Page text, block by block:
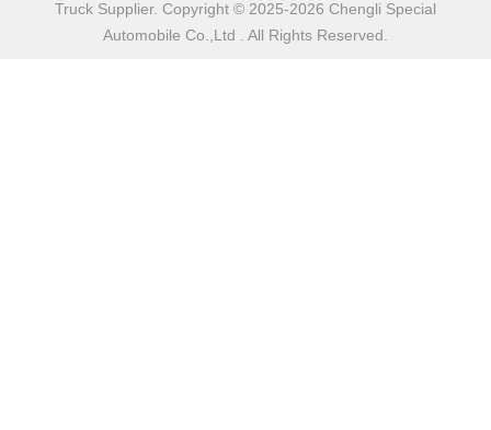
Truck Supplier. Copyright © 2025-2026 Chengli Special
Automobile Co.,Ltd . All Rights Reserved.